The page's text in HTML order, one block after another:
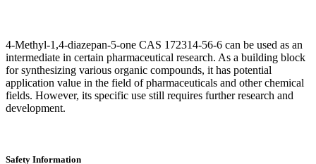
4-Methyl-1,4-diazepan-5-one CAS 172314-56-6 can be used as an
intermediate in certain pharmaceutical research. As a building block
for synthesizing various organic compounds, it has potential
application value in the field of pharmaceuticals and other chemical
fields. However, its specific use still requires further research and
development.
Safety Information